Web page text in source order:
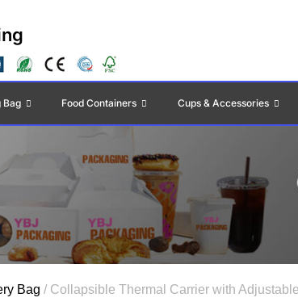
Bag Food Containers Cups & Accessories
Bag / Collapsible Thermal Carrier with